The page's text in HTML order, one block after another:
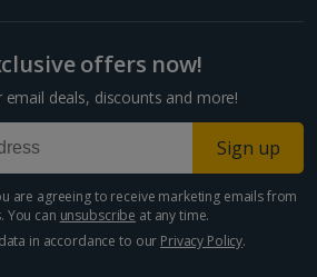
offers now!
email deals, discounts and more!
Sign up
are agreeing to receive marketing emails from
You can unsubscribe at any time.
in accordance to our Privacy Policy.